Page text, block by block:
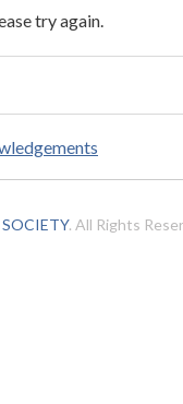
try again.
. All Rights